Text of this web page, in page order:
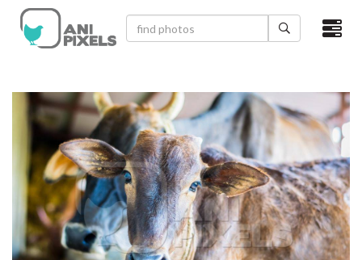
×
VIDEOS
CATEGORIES
NEWEST PHOTOS
POPULAR PHOTOS